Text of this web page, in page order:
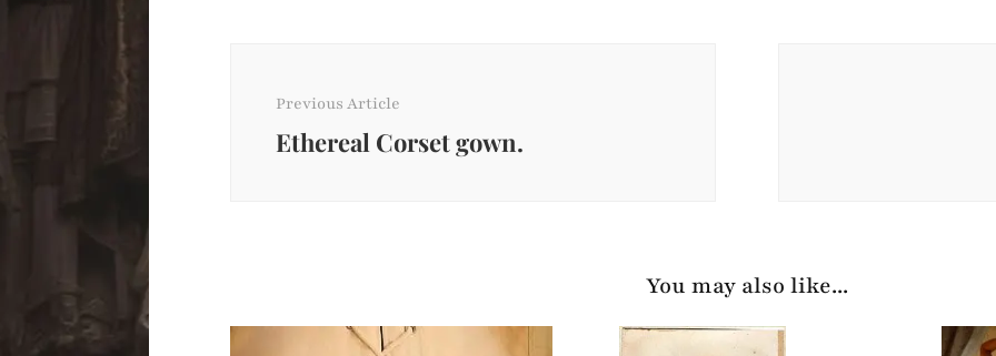
Previous Article
Ethereal Corset gown.
You may also like...